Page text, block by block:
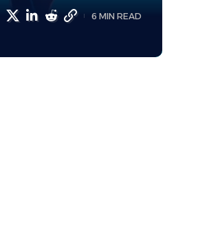
6 MIN READ